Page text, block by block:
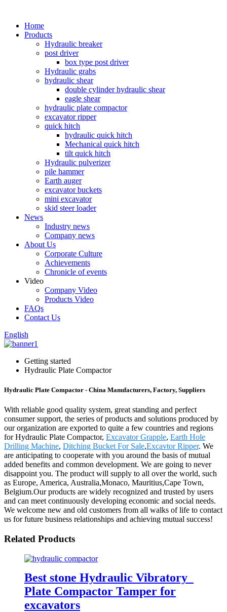
Home
Products
Hydraulic breaker
post driver
box type post driver
Hydraulic grabs
hydraulic shear
double cylinder hydraulic shear
eagle shear
hydraulic plate compactor
excavator ripper
quick hitch
hydraulic quick hitch
Mechanical quick hitch
tilt quick hitch
Hydraulic pulverizer
pile hammer
Earth auger
excavator buckets
mini excavator
skid steer loader
News
Industry news
Company news
About Us
Corporate Culture
Achievements
Chronicle of events
Video
Company Video
Products Video
FAQs
Contact Us
English
Getting started
Hydraulic Plate Compactor
Hydraulic Plate Compactor - China Manufacturers, Factory, Suppliers
With reliable good quality system, great standing and perfect
consumer support, the series of products and solutions produced by
our organization are exported to quite a few countries and regions
for Hydraulic Plate Compactor, Excavator Grapple, Earth Hole
Drilling Machine, Ditching Bucket For Sale,Excavtor Ripper. We
are anticipating to cooperate with you around the basis of mutual
added benefits and common development. We are going to never
disappoint you. The product will supply to all over the world, such
as Europe, America, Australia,Monaco, Mauritius,Cape Town,
Belgium.Our products are widely recognized and trusted by users
and can meet continuously developing economic and social needs.
We welcome new and old customers from all walks of life to contact
us for future business relationships and achieving mutual success!
Related Products
Best stone Hydraulic Vibratory
Plate Compactor Tamper for
excavators